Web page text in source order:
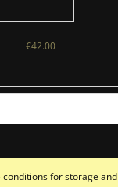
conditions for storage
€42.00